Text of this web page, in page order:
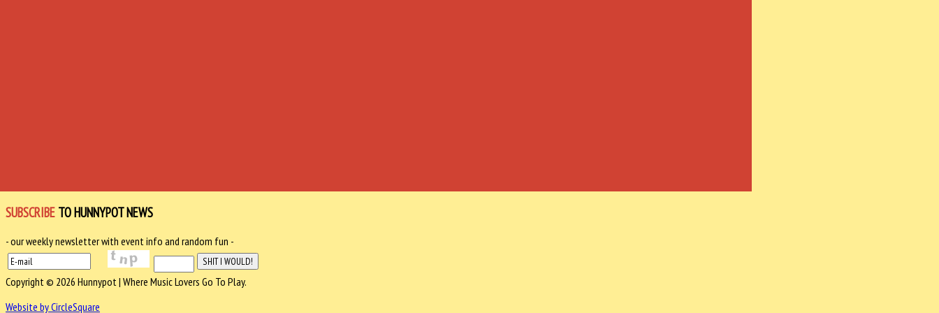
SUBSCRIBE TO HUNNYPOT NEWS
- our weekly newsletter with event info and random fun -
Copyright © 2026 Hunnypot | Where Music Lovers Go To Play.
Website by CircleSquare